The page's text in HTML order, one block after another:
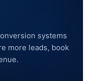
systems
more leads, book